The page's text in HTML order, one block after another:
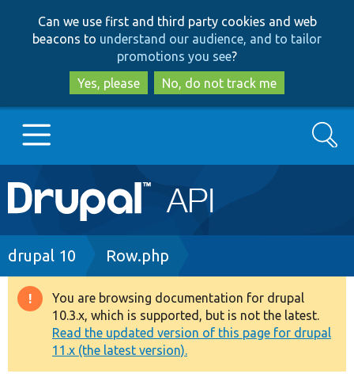
to
main
content
to
search
Can we use first and third party cookies and web
beacons to understand our audience, and to tailor
promotions you see?
Yes, please
No, do not track me
Main
navigation
Go to Drupal.org
Drupal 8+
Other projects
Search
Breadcrumb
drupal 10 Row.php
Warning
message
You are browsing documentation for drupal
10.3.x, which is supported, but is not the latest.
Read the updated version of this page for drupal
11.x (the latest version).